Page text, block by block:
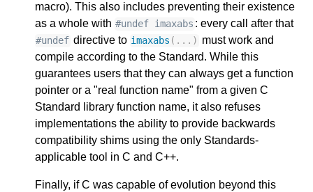
macro). This also includes preventing their existence
as a whole with #undef imaxabs : every call after that
#undef directive to imaxabs (...) must work and
compile according to the Standard. While this
guarantees users that they can always get a function
pointer or a "real function name" from a given C
Standard library function name, it also refuses
implementations the ability to provide backwards
compatibility shims using the only Standards-
applicable tool in C and C++.
Finally, if C was capable of evolution beyond this